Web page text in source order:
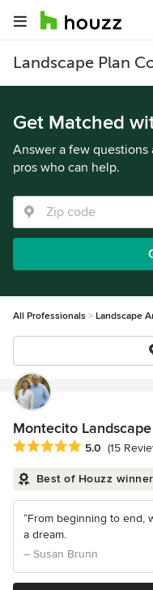
Landscape Plan
Get Matched
Answer a few
pros who can help.
All Professionals Landscape
Montecito Landscape
Average rating: 5 out of 5
5.0 (15
Best of Houzz winner
“From beginning to end,
a dream.
– Susan Brunn